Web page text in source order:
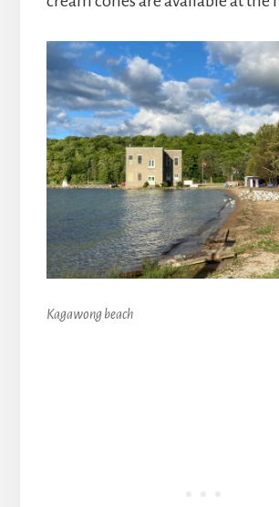
Kagawong beach